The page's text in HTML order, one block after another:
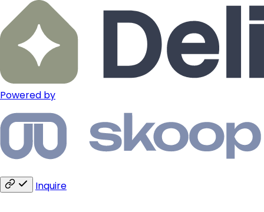
Powered by
Inquire